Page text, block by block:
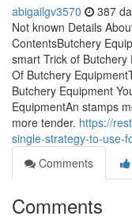
abigailgv3570 387
Not known Details
ContentsButchery
smart Trick of
Of Butchery
Butchery Equipment
EquipmentAn stamps
more tender. https://
single-strategy-to-use-
Comments
Comments